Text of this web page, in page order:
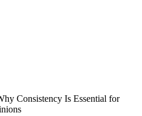
Consistency Is Essential for